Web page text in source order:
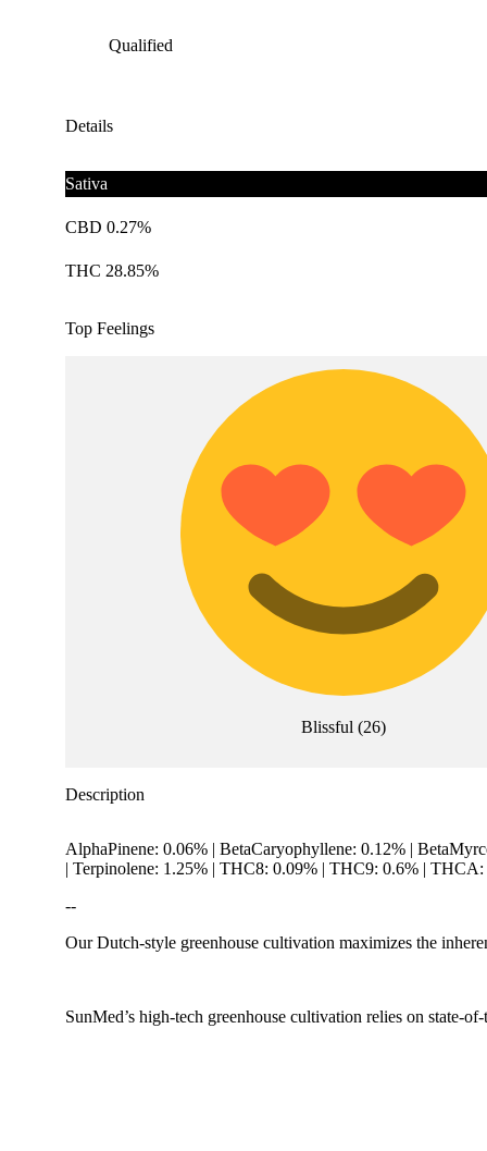
Qualified
Details
Sativa
CBD 0.27%
THC 28.85%
Top Feelings
Blissful (26)
Description
AlphaPinene: 0.06% | BetaCaryophyllene: 0.12% |
| Terpinolene: 1.25% | THC8: 0.09% | THC9: 0.6% | THCA:
--
Our Dutch-style greenhouse cultivation maximizes the
SunMed’s high-tech greenhouse cultivation relies on state-